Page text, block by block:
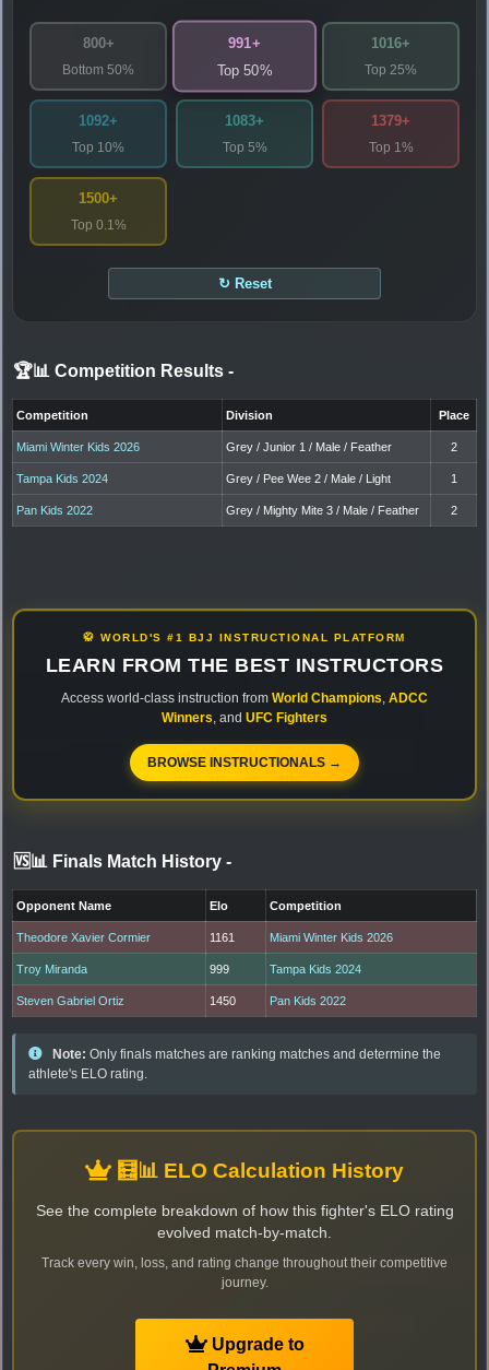
800+
Bottom 50%
991+
Top 50%
1016+
Top 25%
1092+
Top 10%
1083+
Top 5%
1379+
Top 1%
1500+
Top 0.1%
↻ Reset
🏆📊 Competition Results -
Competition Division Place
Miami Winter Kids 2026 Grey / Junior 1 / Male / Feather 2
Tampa Kids 2024 Grey / Pee Wee 2 / Male / Light 1
Pan Kids 2022 Grey / Mighty Mite 3 / Male / Feather 2
🥋 WORLD'S #1 BJJ INSTRUCTIONAL PLATFORM
LEARN FROM THE BEST INSTRUCTORS
Access world-class instruction from World Champions ADCC
Winners , and UFC Fighters
BROWSE INSTRUCTIONALS →
🆚📊 Finals Match History -
Opponent Name Elo Competition
Theodore Xavier Cormier 1161 Miami Winter Kids 2026
Troy Miranda 999 Tampa Kids 2024
Steven Gabriel Ortiz 1450 Pan Kids 2022
Note: Only finals matches are ranking matches and determine the
athlete's ELO rating.
🧮📊 ELO Calculation History
See the complete breakdown of how this fighter's ELO rating
evolved match-by-match.
Track every win, loss, and rating change throughout their competitive
journey.
Upgrade to